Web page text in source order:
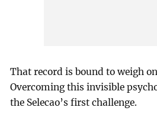
That record is bound to weigh
Overcoming this invisible
the Selecao’s first challenge.